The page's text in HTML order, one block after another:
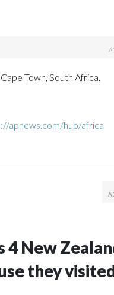
Town, South Africa.
apnews.com/hub/africa
4 New
they